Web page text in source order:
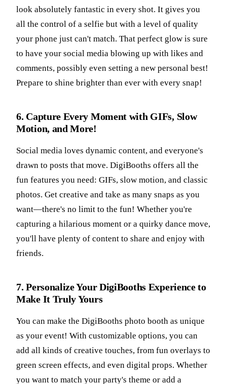
look absolutely fantastic in every shot. It gives you
all the control of a selfie but with a level of quality
your phone just can't match. That perfect glow is sure
to have your social media blowing up with likes and
comments, possibly even setting a new personal best!
Prepare to shine brighter than ever with every snap!
6. Capture Every Moment with GIFs, Slow
Motion, and More!
Social media loves dynamic content, and everyone's
drawn to posts that move. DigiBooths offers all the
fun features you need: GIFs, slow motion, and classic
photos. Get creative and take as many snaps as you
want—there's no limit to the fun! Whether you're
capturing a hilarious moment or a quirky dance move,
you'll have plenty of content to share and enjoy with
friends.
7. Personalize Your DigiBooths Experience to
Make It Truly Yours
You can make the DigiBooths photo booth as unique
as your event! With customizable options, you can
add all kinds of creative touches, from fun overlays to
green screen effects, and even digital props. Whether
you want to match your party's theme or add a